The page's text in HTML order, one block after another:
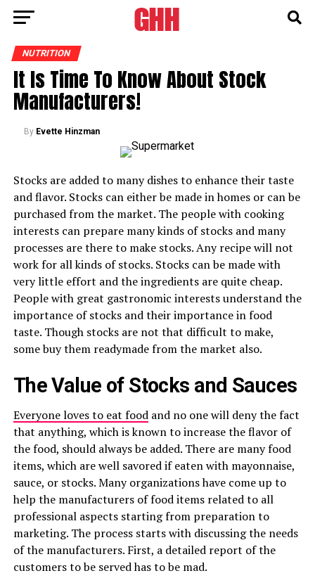
NUTRITION
It Is Time To Know About Stock
Manufacturers!
By Evette Hinzman
Stocks are added to many dishes to enhance their taste
and flavor. Stocks can either be made in homes or can be
purchased from the market. The people with cooking
interests can prepare many kinds of stocks and many
processes are there to make stocks. Any recipe will not
work for all kinds of stocks. Stocks can be made with
very little effort and the ingredients are quite cheap.
People with great gastronomic interests understand the
importance of stocks and their importance in food
taste. Though stocks are not that difficult to make,
some buy them readymade from the market also.
The Value of Stocks and Sauces
Everyone loves to eat foodand no one will deny the fact
that anything, which is known to increase the flavor of
the food, should always be added. There are many food
items, which are well savored if eaten with mayonnaise,
sauce, or stocks. Many organizations have come up to
help the manufacturers of food items related to all
professional aspects starting from preparation to
marketing. The process starts with discussing the needs
of the manufacturers. First, a detailed report of the
customers to be served has to be mad.